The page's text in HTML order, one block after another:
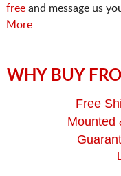
freeand message us
More
WHY BUY
Free
Mounted